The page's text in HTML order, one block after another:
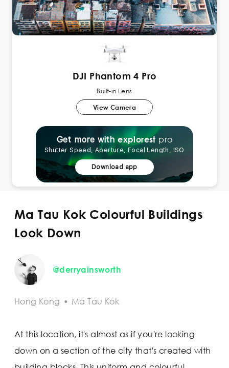
DJI Phantom 4 Pro
Built-in Lens
View Camera
Get more with explorest pro
Shutter Speed, Aperture, Focal Length, ISO
Download app
Ma Tau Kok Colourful Buildings
Look Down
@derryainsworth
Hong Kong • Ma Tau Kok
At this location, it's almost as if you're looking
down on a section of the city that's created with